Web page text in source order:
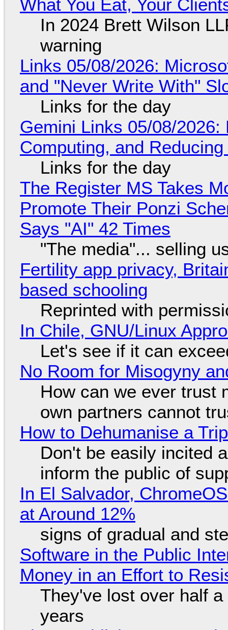
What You Eat, Your
In 2024 Brett Wilson
warning
Links 05/08/2026:
and "Never Write With"
Links for the day
Gemini Links 05/08/
Computing, and
Links for the day
The Register MS Takes
Promote Their Ponzi
Says "AI" 42 Times
"The media"... selling
Fertility app privacy,
based schooling
Reprinted with
In Chile, GNU/Linux
Let's see if it can
No Room for Misogyny
How can we ever trust
own partners cannot
How to Dehumanise a
Don't be easily incited
inform the public of
In El Salvador,
at Around 12%
signs of gradual and
Software in the Public
Money in an Effort to
They've lost over half
years